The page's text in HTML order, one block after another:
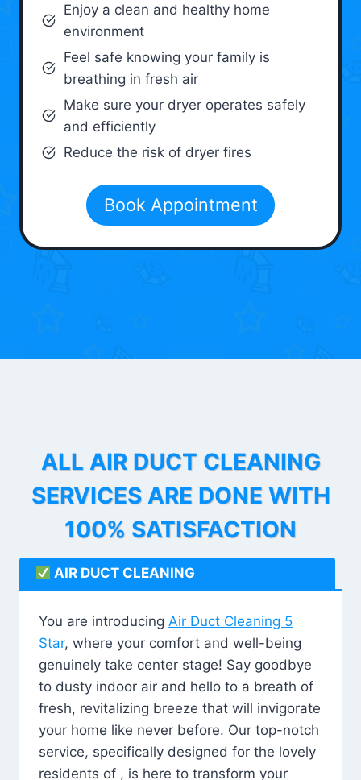
Enjoy a clean and healthy home
environment
Feel safe knowing your family is
breathing in fresh air
Make sure your dryer operates safely
and efficiently
Reduce the risk of dryer fires
Book Appointment
ALL AIR DUCT CLEANING
SERVICES ARE DONE WITH
100% SATISFACTION
AIR DUCT CLEANING
You are introducing Air Duct Cleaning 5
Star, where your comfort and well-being
genuinely take center stage! Say goodbye
to dusty indoor air and hello to a breath of
fresh, revitalizing breeze that will invigorate
your home like never before. Our top-notch
service, specifically designed for the lovely
residents of , is here to transform your